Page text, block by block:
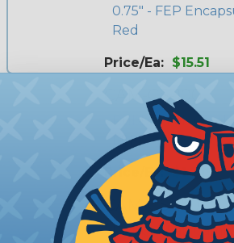
0.75" - FEP
Red
Price/Ea: $15.51
CAM-CS-100
Rubber Fab
FEP Encapsulated
Price/Ea:$14.19
CAM-CS-150
Rubber Fab